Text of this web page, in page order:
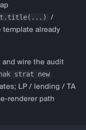
/
template already
and wire the audit
strat new
LP / lending / TA
renderer path